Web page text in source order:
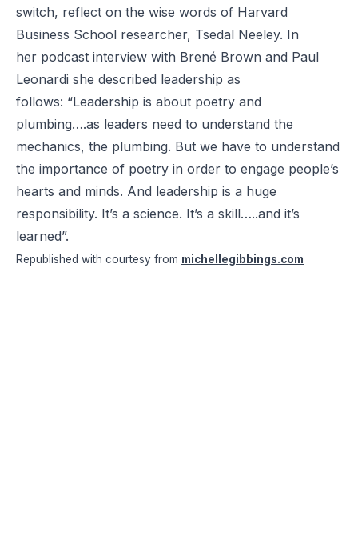
switch, reflect on the wise words of Harvard
Business School researcher, Tsedal Neeley. In
her podcast interview with Brené Brown and Paul
Leonardi she described leadership as
follows: “Leadership is about poetry and
plumbing….as leaders need to understand the
mechanics, the plumbing. But we have to understand
the importance of poetry in order to engage people’s
hearts and minds. And leadership is a huge
responsibility. It’s a science. It’s a skill…..and it’s
learned”.
Republished with courtesy from michellegibbings.com